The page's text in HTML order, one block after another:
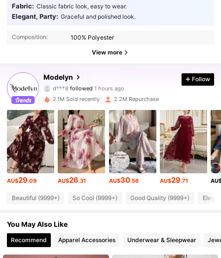
Fabric: Classic fabric look, easy to wear.
Elegant, Party: Graceful and polished look.
Composition: 100% Polyester
View more
Modelyn
d***8
9***0 is browsing
4.92
1.2M Followers
4.92 1.2M Followers
4.92 1.2M Followers
4.92
Follow
2.1M Sold recently 2.2M Repurchase
AU$29.09 AU$26.31 AU$30.56 AU$29.71
Beautiful (9999+) So Cool (9999+) Good Quality (9999+)
You May Also Like
Recommend Apparel Accessories Underwear & Sleepwear